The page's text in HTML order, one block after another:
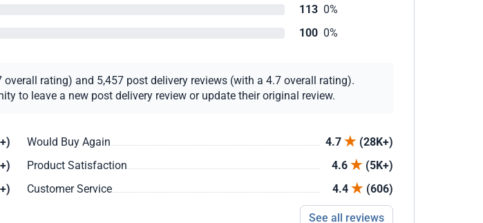
113 0%
100 0%
rating) and 5,457 post delivery reviews (with a 4.7 overall rating).
to leave a new post delivery review or update their original review.
Would Buy Again 4.7
(28K+)
Product Satisfaction 4.6
(5K+)
Customer Service 4.4 (606)
See all reviews